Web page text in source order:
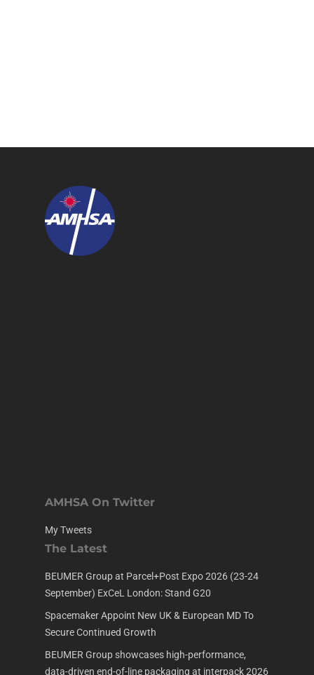
AMHSA On Twitter
My Tweets
The Latest
BEUMER Group at Parcel+Post Expo 2026 (23-24
September) ExCeL London: Stand G20
Spacemaker Appoint New UK & European MD To
Secure Continued Growth
BEUMER Group showcases high-performance,
data-driven end-of-line packaging at interpack 2026